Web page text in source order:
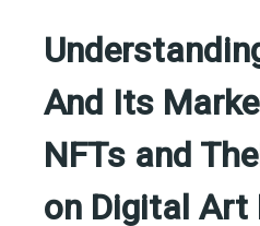
And Its
NFTs and
on Digital Art